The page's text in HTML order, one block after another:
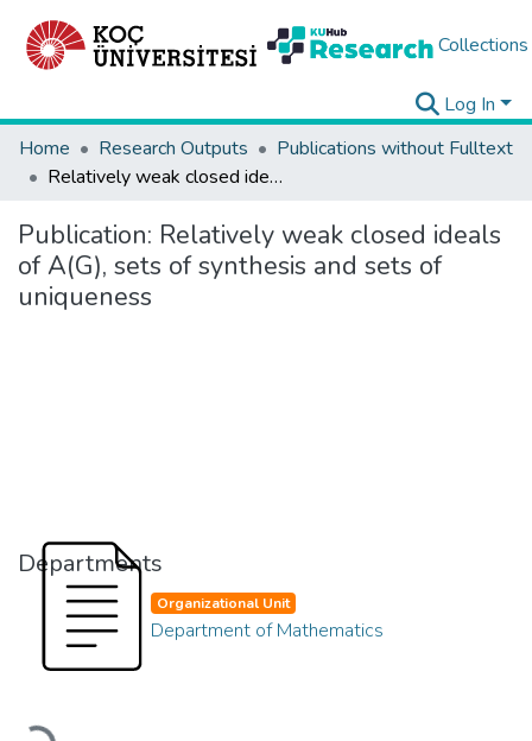
Collections
Log In
Home
Research Outputs
Publications without Fulltext
Relatively weak closed ideals of A(G), sets of synthesis and sets of uniqueness
Publication: Relatively weak closed ideals
of A(G), sets of synthesis and sets of
uniqueness
Departments
Organizational Unit
Department of Mathematics